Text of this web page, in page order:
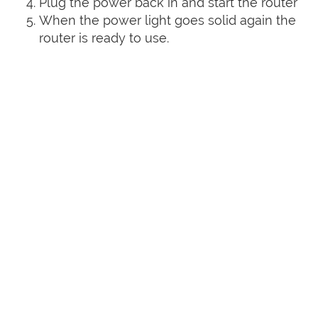
When the power light goes solid again the
router is ready to use.